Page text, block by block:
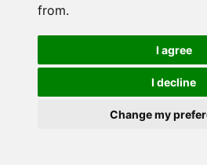
from.
I agree
I decline
Change my